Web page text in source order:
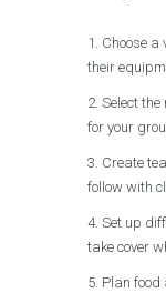
Choose a
their
Select
for your
Create
follow with
Set up
take cover
Plan food